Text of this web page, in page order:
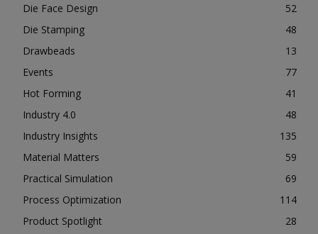
Die Face Design
52
Die Stamping
48
Drawbeads
13
Events
77
Hot Forming
41
Industry 4.0
48
Industry Insights
135
Material Matters
59
Practical Simulation
69
Process Optimization
114
Product Spotlight
28